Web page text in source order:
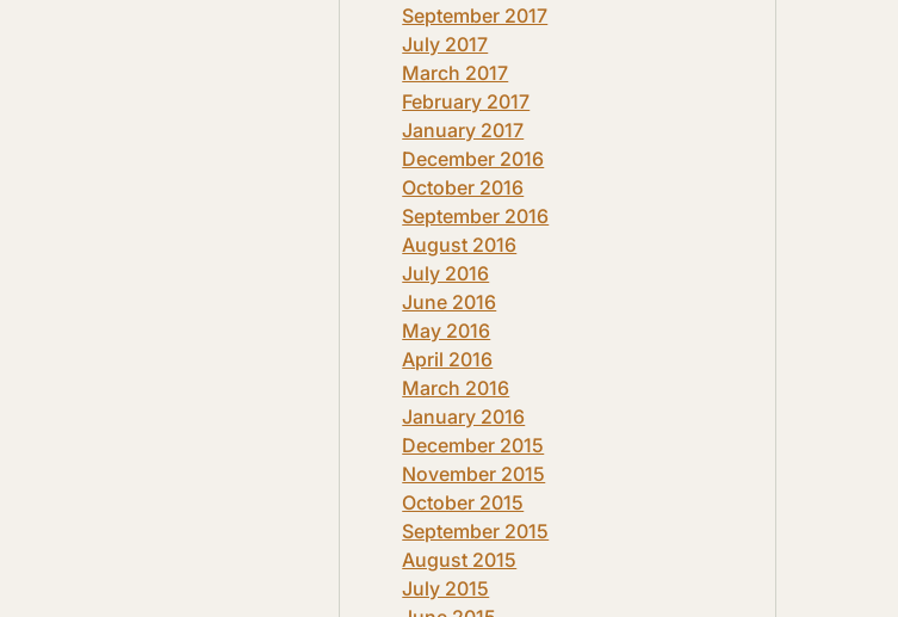
September 2017
July 2017
March 2017
February 2017
January 2017
December 2016
October 2016
September 2016
August 2016
July 2016
June 2016
May 2016
April 2016
March 2016
January 2016
December 2015
November 2015
October 2015
September 2015
August 2015
July 2015